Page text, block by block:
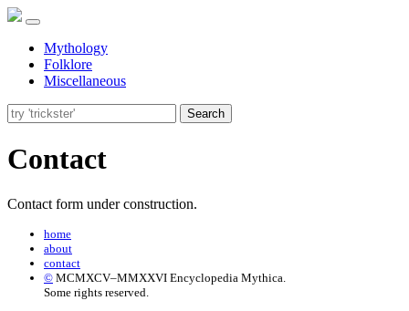
Mythology
Folklore
Miscellaneous
Search
Contact
Contact form under construction.
home
about
contact
© MCMXCV–MMXXVI Encyclopedia Mythica.
Some rights reserved.